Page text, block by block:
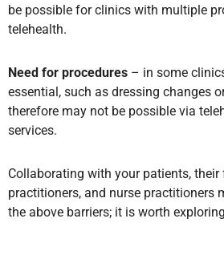
be possible for clinics with multiple
telehealth.
Need for procedures – in some
essential, such as dressing changes
therefore may not be possible via
services.
Collaborating with your patients, their
practitioners, and nurse practitioners
the above barriers; it is worth